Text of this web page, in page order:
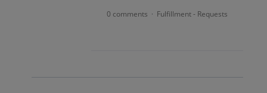
0 comments · Fulfillment - Requests